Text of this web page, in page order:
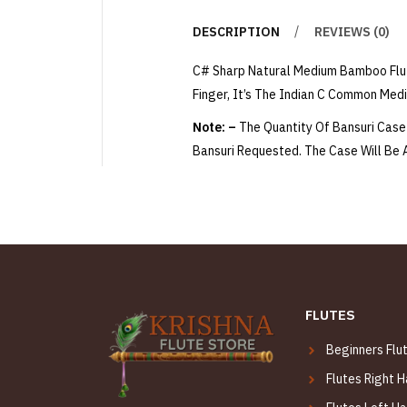
DESCRIPTION REVIEWS (0)
C# Sharp Natural Medium Bamboo
Finger, It’s The Indian C Common
Note: – The Quantity Of Bansuri
Bansuri Requested. The Case Will
FLUTES
Beginners
Flutes Right